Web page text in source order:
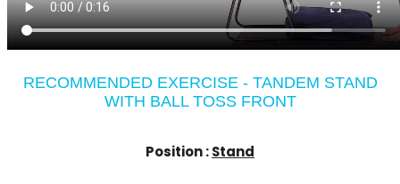
RECOMMENDED EXERCISE - TANDEM STAND
WITH BALL TOSS FRONT
Position :Stand